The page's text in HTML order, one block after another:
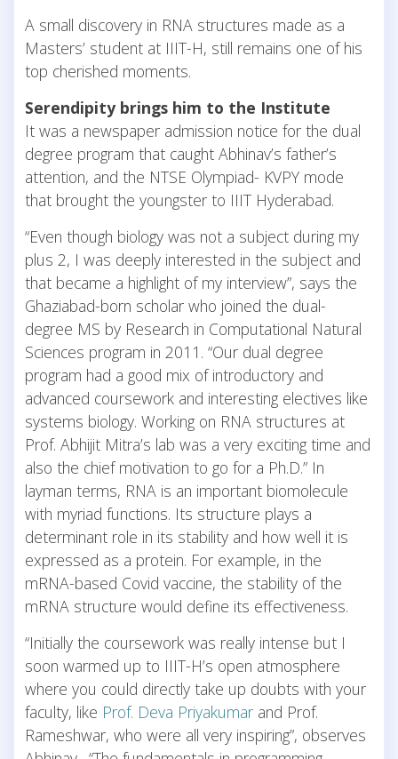
A small discovery in RNA structures made as a
Masters’ student at IIIT-H, still remains one of his
top cherished moments.
Serendipity brings him to the Institute
It was a newspaper admission notice for the dual
degree program that caught Abhinav’s father’s
attention, and the NTSE Olympiad- KVPY mode
that brought the youngster to IIIT Hyderabad.
“Even though biology was not a subject during my
plus 2, I was deeply interested in the subject and
that became a highlight of my interview”, says the
Ghaziabad-born scholar who joined the dual-
degree MS by Research in Computational Natural
Sciences program in 2011. “Our dual degree
program had a good mix of introductory and
advanced coursework and interesting electives like
systems biology. Working on RNA structures at
Prof. Abhijit Mitra’s lab was a very exciting time and
also the chief motivation to go for a Ph.D.” In
layman terms, RNA is an important biomolecule
with myriad functions. Its structure plays a
determinant role in its stability and how well it is
expressed as a protein. For example, in the
mRNA-based Covid vaccine, the stability of the
mRNA structure would define its effectiveness.
“Initially the coursework was really intense but I
soon warmed up to IIIT-H’s open atmosphere
where you could directly take up doubts with your
faculty, like Prof. Deva Priyakumar and Prof.
Rameshwar, who were all very inspiring”, observes